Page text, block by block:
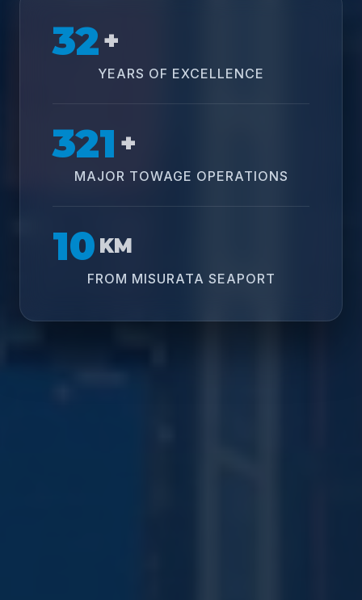
32+
YEARS OF EXCELLENCE
321 +
MAJOR TOWAGE OPERATIONS
10 KM
FROM MISURATA SEAPORT